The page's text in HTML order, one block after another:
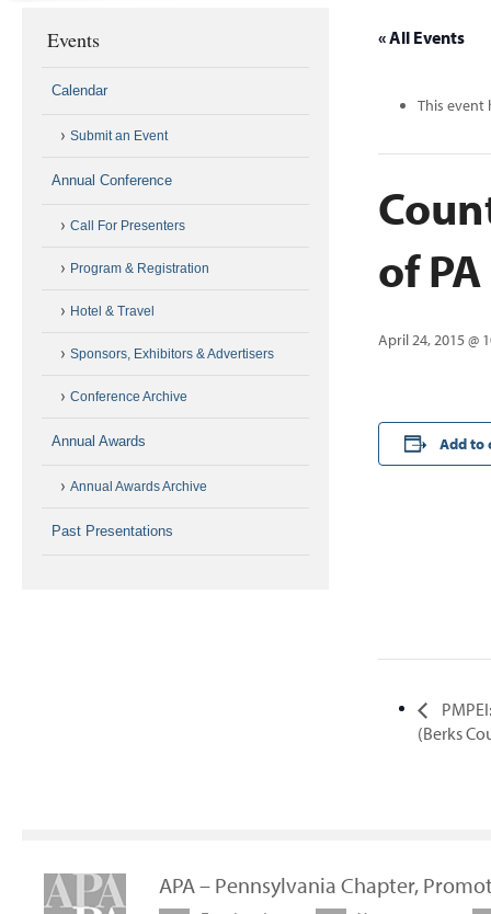
« All Events
This event
of
April 24, 2015 @
Add to
(Berks
Events
Calendar
Submit an Event
Annual Conference
Call For Presenters
Program & Registration
Hotel & Travel
Sponsors, Exhibitors & Advertisers
Conference Archive
Annual Awards
Annual Awards Archive
Past Presentations
APA – Pennsylvania Chapter,